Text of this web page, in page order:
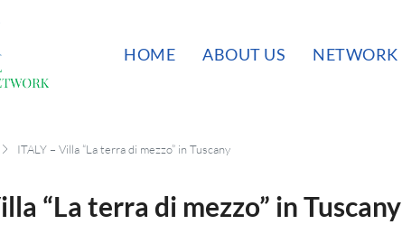
HOME ABOUT US NETWORK
ITALY – Villa “La terra di mezzo” in Tuscany
“La terra di mezzo” in Tuscany